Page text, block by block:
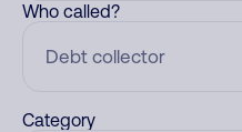
Who called?
Category